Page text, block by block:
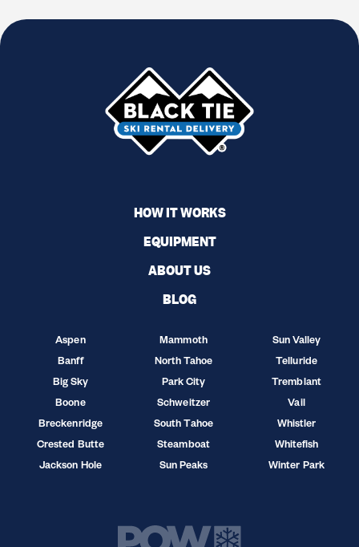
HOW IT WORKS
EQUIPMENT
ABOUT US
BLOG
Aspen
Banff
Big Sky
Boone
Breckenridge
Crested Butte
Jackson Hole
Mammoth
North Tahoe
Park City
Schweitzer
South Tahoe
Steamboat
Sun Peaks
Sun Valley
Telluride
Tremblant
Vail
Whistler
Whitefish
Winter Park